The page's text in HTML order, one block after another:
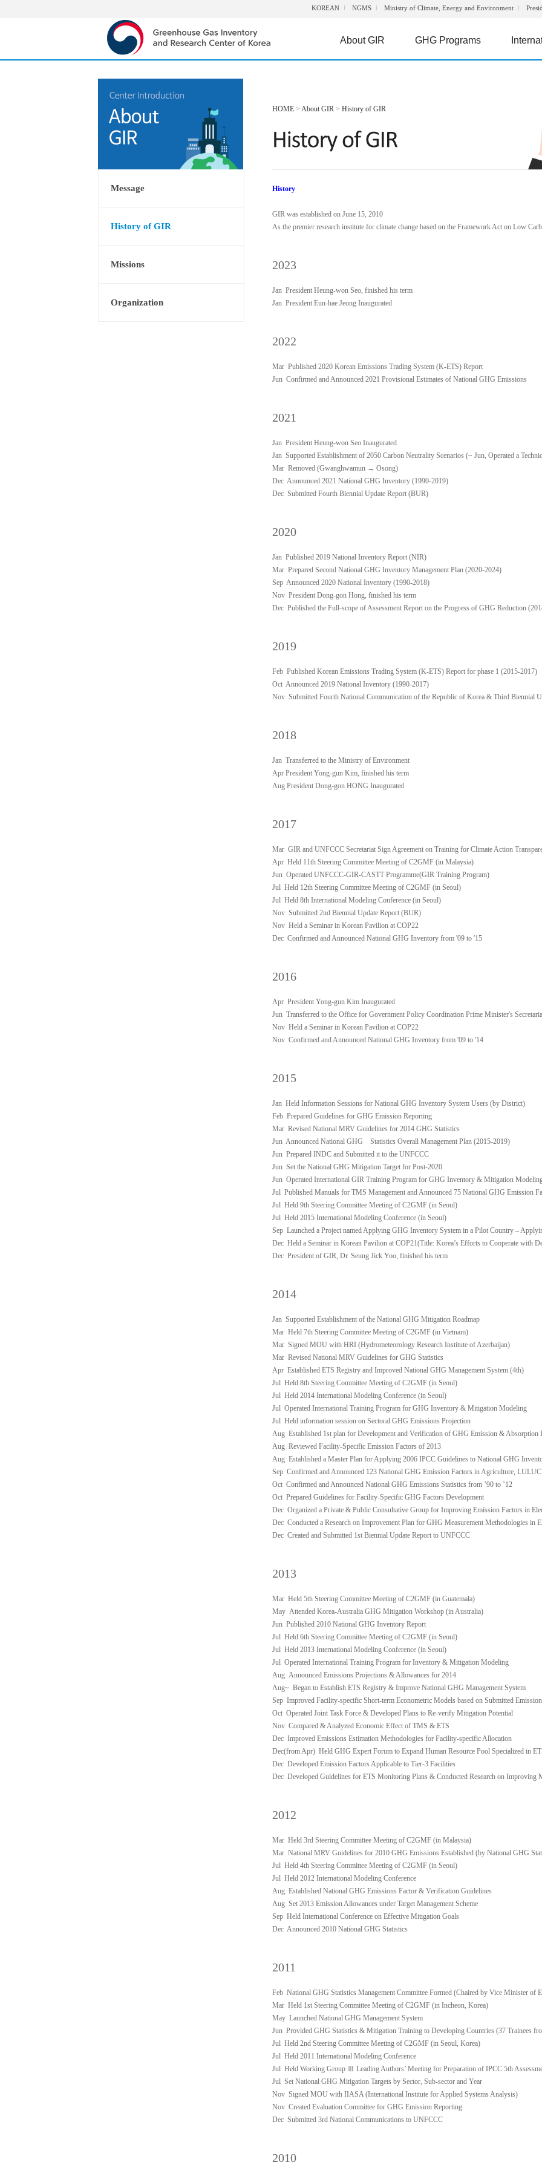
KOREAN NGMS Ministry of Climate, Energy and Environment
About GIR GHG Programs
Message
History of GIR
Missions
Organization
HOME > About GIR > History of GIR
History
GIR was established on June 15, 2010
As the premier research institute for climate change based on the Framework Act on Low
2023
Jan President Heung-won Seo, finished his term
Jan President Eun-hae Jeong Inaugurated
2022
Mar Published 2020 Korean Emissions Trading System (K-ETS) Report
Jun Confirmed and Announced 2021 Provisional Estimates of National GHG Emissions
2021
Jan President Heung-won Seo Inaugurated
Jan Supported Establishment of 2050 Carbon Neutrality Scenarios (~ Jun, Operated a
Mar Removed (Gwanghwamun → Osong)
Dec Announced 2021 National GHG Inventory (1990-2019)
Dec Submitted Fourth Biennial Update Report (BUR)
2020
Jan Published 2019 National Inventory Report (NIR)
Mar Prepared Second National GHG Inventory Management Plan (2020-2024)
Sep Announced 2020 National Inventory (1990-2018)
Nov President Dong-gon Hong, finished his term
Dec Published the Full-scope of Assessment Report on the Progress of GHG Reduction
2019
Feb Published Korean Emissions Trading System (K-ETS) Report for phase 1 (2015-2017)
Oct Announced 2019 National Inventory (1990-2017)
Nov Submitted Fourth National Communication of the Republic of Korea & Third Biennial
2018
Jan Transferred to the Ministry of Environment
Apr President Yong-gun Kim, finished his term
Aug President Dong-gon HONG Inaugurated
2017
Mar GIR and UNFCCC Secretariat Sign Agreement on Training for Climate Action
Apr Held 11th Steering Committee Meeting of C2GMF (in Malaysia)
Jun Operated UNFCCC-GIR-CASTT Programme(GIR Training Program)
Jul Held 12th Steering Committee Meeting of C2GMF (in Seoul)
Jul Held 8th International Modeling Conference (in Seoul)
Nov Submitted 2nd Biennial Update Report (BUR)
Nov Held a Seminar in Korean Pavilion at COP22
Dec Confirmed and Announced National GHG Inventory from '09 to '15
2016
Apr President Yong-gun Kim Inaugurated
Jun Transferred to the Office for Government Policy Coordination Prime Minister's
Nov Held a Seminar in Korean Pavilion at COP22
Nov Confirmed and Announced National GHG Inventory from '09 to '14
2015
Jan Held Information Sessions for National GHG Inventory System Users (by District)
Feb Prepared Guidelines for GHG Emission Reporting
Mar Revised National MRV Guidelines for 2014 GHG Statistics
Jun Announced National GHG Statistics Overall Management Plan (2015-2019)
Jun Prepared INDC and Submitted it to the UNFCCC
Jun Set the National GHG Mitigation Target for Post-2020
Jun Operated International GIR Training Program for GHG Inventory & Mitigation
Jul Published Manuals for TMS Management and Announced 75 National GHG Emission
Jul Held 9th Steering Committee Meeting of C2GMF (in Seoul)
Jul Held 2015 International Modeling Conference (in Seoul)
Sep Launched a Project named Applying GHG Inventory System in a Pilot Country –
Dec Held a Seminar in Korean Pavilion at COP21(Title: Korea’s Efforts to Cooperate with
Dec President of GIR, Dr. Seung Jick Yoo, finished his term
2014
Jan Supported Establishment of the National GHG Mitigation Roadmap
Mar Held 7th Steering Committee Meeting of C2GMF (in Vietnam)
Mar Signed MOU with HRI (Hydrometeorology Research Institute of Azerbaijan)
Mar Revised National MRV Guidelines for GHG Statistics
Apr Established ETS Registry and Improved National GHG Management System (4th)
Jul Held 8th Steering Committee Meeting of C2GMF (in Seoul)
Jul Held 2014 International Modeling Conference (in Seoul)
Jul Operated International Training Program for GHG Inventory & Mitigation Modeling
Jul Held information session on Sectoral GHG Emissions Projection
Aug Established 1st plan for Development and Verification of GHG Emission & Absorption
Aug Reviewed Facility-Specific Emission Factors of 2013
Aug Established a Master Plan for Applying 2006 IPCC Guidelines to National GHG
Sep Confirmed and Announced 123 National GHG Emission Factors in Agriculture,
Oct Confirmed and Announced National GHG Emissions Statistics from ’90 to ’12
Oct Prepared Guidelines for Facility-Specific GHG Factors Development
Dec Organized a Private & Public Consultative Group for Improving Emission Factors in
Dec Conducted a Research on Improvement Plan for GHG Measurement Methodologies in
Dec Created and Submitted 1st Biennial Update Report to UNFCCC
2013
Mar Held 5th Steering Committee Meeting of C2GMF (in Guatemala)
May Attended Korea-Australia GHG Mitigation Workshop (in Australia)
Jun Published 2010 National GHG Inventory Report
Jul Held 6th Steering Committee Meeting of C2GMF (in Seoul)
Jul Held 2013 International Modeling Conference (in Seoul)
Jul Operated International Training Program for Inventory & Mitigation Modeling
Aug Announced Emissions Projections & Allowances for 2014
Aug~ Began to Establish ETS Registry & Improve National GHG Management System
Sep Improved Facility-specific Short-term Econometric Models based on Submitted
Oct Operated Joint Task Force & Developed Plans to Re-verify Mitigation Potential
Nov Compared & Analyzed Economic Effect of TMS & ETS
Dec Improved Emissions Estimation Methodologies for Facility-specific Allocation
Dec(from Apr) Held GHG Expert Forum to Expand Human Resource Pool Specialized in
Dec Developed Emission Factors Applicable to Tier-3 Facilities
Dec Developed Guidelines for ETS Monitoring Plans & Conducted Research on Improving
2012
Mar Held 3rd Steering Committee Meeting of C2GMF (in Malaysia)
Mar National MRV Guidelines for 2010 GHG Emissions Established (by National GHG
Jul Held 4th Steering Committee Meeting of C2GMF (in Seoul)
Jul Held 2012 International Modeling Conference
Aug Established National GHG Emissions Factor & Verification Guidelines
Aug Set 2013 Emission Allowances under Target Management Scheme
Sep Held International Conference on Effective Mitigation Goals
Dec Announced 2010 National GHG Statistics
2011
Feb National GHG Statistics Management Committee Formed (Chaired by Vice Minister of
Mar Held 1st Steering Committee Meeting of C2GMF (in Incheon, Korea)
May Launched National GHG Management System
Jun Provided GHG Statistics & Mitigation Training to Developing Countries (37 Trainees
Jul Held 2nd Steering Committee Meeting of C2GMF (in Seoul, Korea)
Jul Held 2011 International Modeling Conference
Jul Held Working Group Ⅲ Leading Authors’ Meeting for Preparation of IPCC 5th
Jul Set National GHG Mitigation Targets by Sector, Sub-sector and Year
Nov Signed MOU with IIASA (International Institute for Applied Systems Analysis)
Nov Created Evaluation Committee for GHG Emission Reporting
Dec Submitted 3rd National Communications to UNFCCC
2010